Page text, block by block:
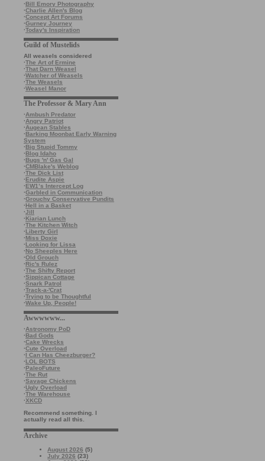
·Bill Emory Photography
·Charlie Allen's Blog
·Concept Art Forums
·Gurney Journey
·Today's Inspiration
Guild of Mustelids
All weasels considered
·The Art of Ermine
·That Darn Weasel
·Watcher of Weasels
·The Weasels
·Weasel Manor
The Professor & Mary Ann
·Ambush Predator
·Angry Patriot
·Augean Stables
·Barking Moonbat Early Warning
System
·Big Stupid Tommy
·Blog Idaho
·Bugs 'n' Gas Gal
·CMBlake's Weblog
·The Dick List
·Erudite Aspie
·EW1’s Intercept Log
·Garbled in Communication
·Grouchy Conservative Pundits
·Hell in a Basket
·Jill
·Kiarian Lunch
·The Kitchen Witch
·Liberty Girl
·Miss Doxie
·Looking for Lissa
·No Sheeples Here
·Old Grouch
·Ric's Rulez
·The Shifty Report
·Sippican Cottage
·Snark Patrol
·Track-a-'Crat
·Trying to be Thoughtful
·Wake Up, People!
Awwwwww...
·Astronomy PoD
·Bad Gods
·Cake Wrecks
·Cute Overload
·I Can Has Cheezburger?
·LOL BOTS
·PaleoFuture
·The Rut
·Savage Chickens
·Ugly Overload
·The Warehouse
·XKCD
Recommend something. I
actually read all this.
Archive
August 2026 (5)
July 2026 (23)